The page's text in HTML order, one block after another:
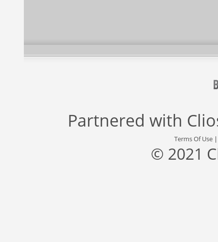
Partnered with
Terms Of Use
© 2021